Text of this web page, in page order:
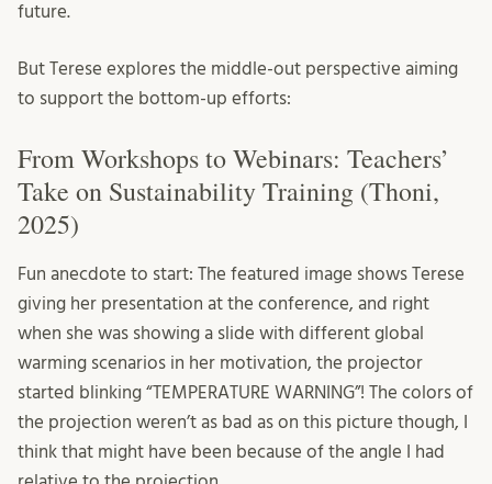
future.
But Terese explores the middle-out perspective aiming
to support the bottom-up efforts:
From Workshops to Webinars: Teachers’
Take on Sustainability Training (Thoni,
2025)
Fun anecdote to start: The featured image shows Terese
giving her presentation at the conference, and right
when she was showing a slide with different global
warming scenarios in her motivation, the projector
started blinking “TEMPERATURE WARNING”! The colors of
the projection weren’t as bad as on this picture though, I
think that might have been because of the angle I had